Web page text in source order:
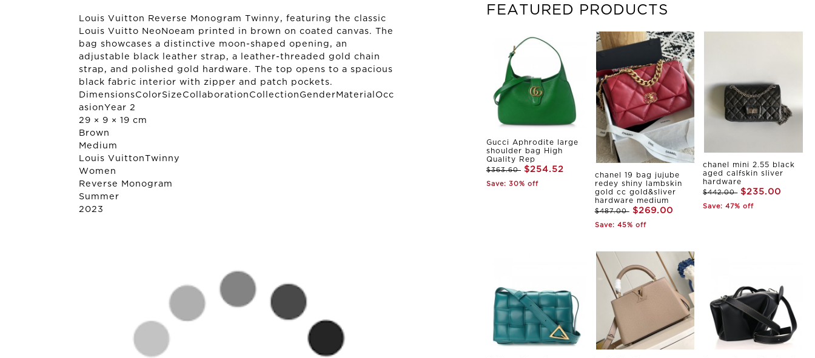
Louis Vuitton Reverse Monogram Twinny, featuring the classic
Louis Vuitto NeoNoeam printed in brown on coated canvas. The
bag showcases a distinctive moon-shaped opening, an
adjustable black leather strap, a leather-threaded gold chain
strap, and polished gold hardware. The top opens to a spacious
black fabric interior with zipper and patch pockets.
DimensionsColorSizeCollaborationCollectionGenderMaterialOcc
asionYear 2
29 × 9 × 19 cm
Brown
Medium
Louis Vuitton
Twinny
Women
Reverse Monogram
Summer
2023
FEATURED PRODUCTS
Gucci Aphrodite large
shoulder bag High
Quality Rep
$363.60 $254.52
Save: 30% off
chanel 19 bag jujube
redey shiny lambskin
gold cc gold&sliver
hardware medium
$487.00 $269.00
Save: 45% off
chanel mini 2.55 black
aged calfskin sliver
hardware
$442.00 $235.00
Save: 47% off